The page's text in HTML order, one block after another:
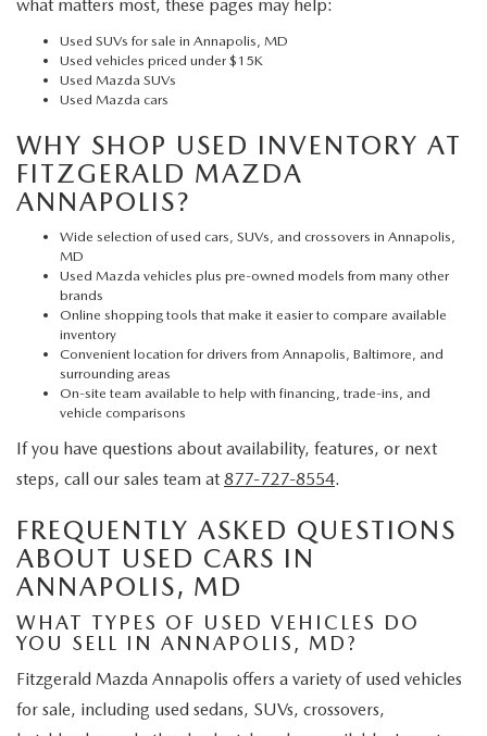
what matters most, these pages may help:
Used SUVs for sale in Annapolis, MD
Used vehicles priced under $15K
Used Mazda SUVs
Used Mazda cars
WHY SHOP USED INVENTORY AT
FITZGERALD MAZDA
ANNAPOLIS?
Wide selection of used cars, SUVs, and crossovers in Annapolis,
MD
Used Mazda vehicles plus pre-owned models from many other
brands
Online shopping tools that make it easier to compare available
inventory
Convenient location for drivers from Annapolis, Baltimore, and
surrounding areas
On-site team available to help with financing, trade-ins, and
vehicle comparisons
If you have questions about availability, features, or next
steps, call our sales team at 877-727-8554.
FREQUENTLY ASKED QUESTIONS
ABOUT USED CARS IN
ANNAPOLIS, MD
WHAT TYPES OF USED VEHICLES DO
YOU SELL IN ANNAPOLIS, MD?
Fitzgerald Mazda Annapolis offers a variety of used vehicles
for sale, including used sedans, SUVs, crossovers,